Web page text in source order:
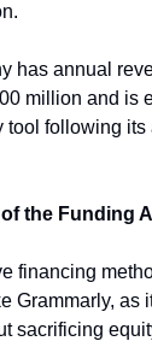
has annual
million and is
tool following its
the Funding
financing
Grammarly, as
sacrificing